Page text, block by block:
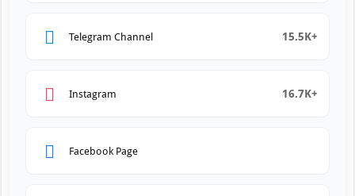
Telegram Channel 15.5K+
Instagram 16.7K+
Facebook Page